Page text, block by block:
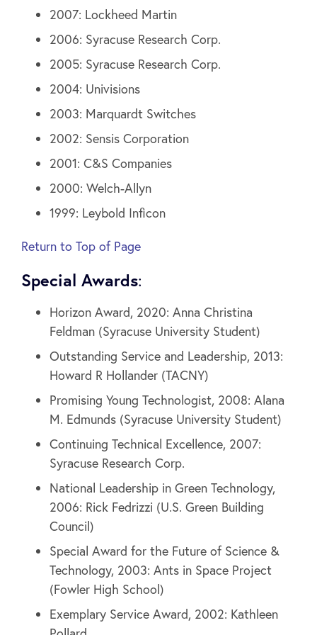
2007: Lockheed Martin
2006: Syracuse Research Corp.
2005: Syracuse Research Corp.
2004: Univisions
2003: Marquardt Switches
2002: Sensis Corporation
2001: C&S Companies
2000: Welch-Allyn
1999: Leybold Inficon
Return to Top of Page
Special Awards:
Horizon Award, 2020: Anna Christina
Feldman (Syracuse University Student)
Outstanding Service and Leadership, 2013:
Howard R Hollander (TACNY)
Promising Young Technologist, 2008: Alana
M. Edmunds (Syracuse University Student)
Continuing Technical Excellence, 2007:
Syracuse Research Corp.
National Leadership in Green Technology,
2006: Rick Fedrizzi (U.S. Green Building
Council)
Special Award for the Future of Science &
Technology, 2003: Ants in Space Project
(Fowler High School)
Exemplary Service Award, 2002: Kathleen